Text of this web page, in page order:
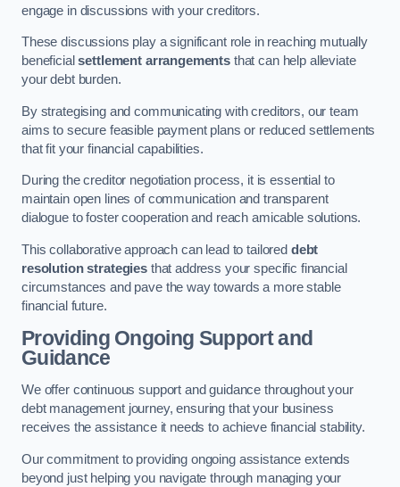
engage in discussions with your creditors.
These discussions play a significant role in reaching mutually
beneficialsettlement arrangements that can help alleviate
your debt burden.
By strategising and communicating with creditors, our team
aims to secure feasible payment plans or reduced settlements
that fit your financial capabilities.
During the creditor negotiation process, it is essential to
maintain open lines of communication and transparent
dialogue to foster cooperation and reach amicable solutions.
This collaborative approach can lead to tailored debt
resolution strategiesthat address your specific financial
circumstances and pave the way towards a more stable
financial future.
Providing Ongoing Support and
Guidance
We offer continuous support and guidance throughout your
debt management journey, ensuring that your business
receives the assistance it needs to achieve financial stability.
Our commitment to providing ongoing assistance extends
beyond just helping you navigate through managing your